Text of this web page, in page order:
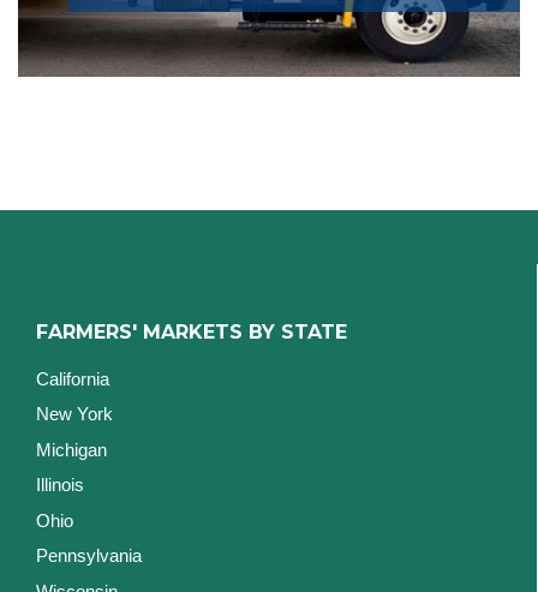
FARMERS' MARKETS BY STATE
California
New York
Michigan
Illinois
Ohio
Pennsylvania